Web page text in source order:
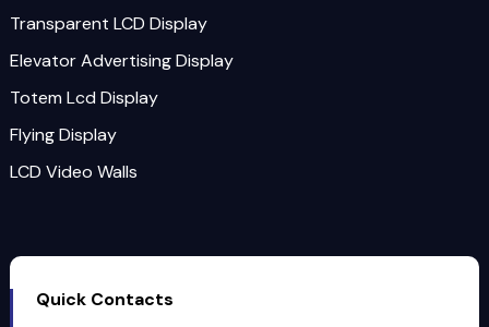
Transparent LCD Display
Elevator Advertising Display
Totem Lcd Display
Flying Display
LCD Video Walls
Quick Contacts